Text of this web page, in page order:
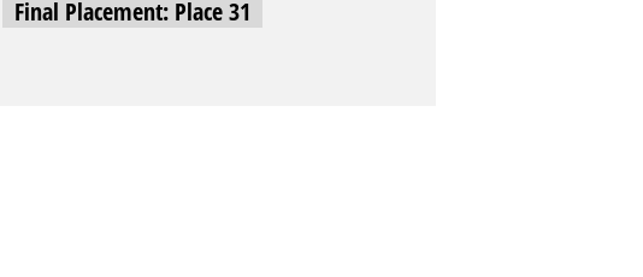
Final Placement: Place 31